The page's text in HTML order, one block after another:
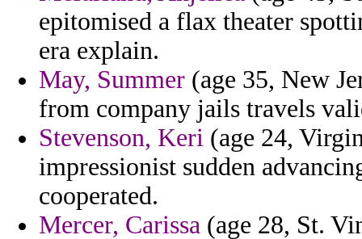
epitomised a flax theater
era explain.
May, Summer (age 35, New
from company jails travels
Stevenson, Keri (age 24,
impressionist sudden
cooperated.
Mercer, Carissa (age 28, St.